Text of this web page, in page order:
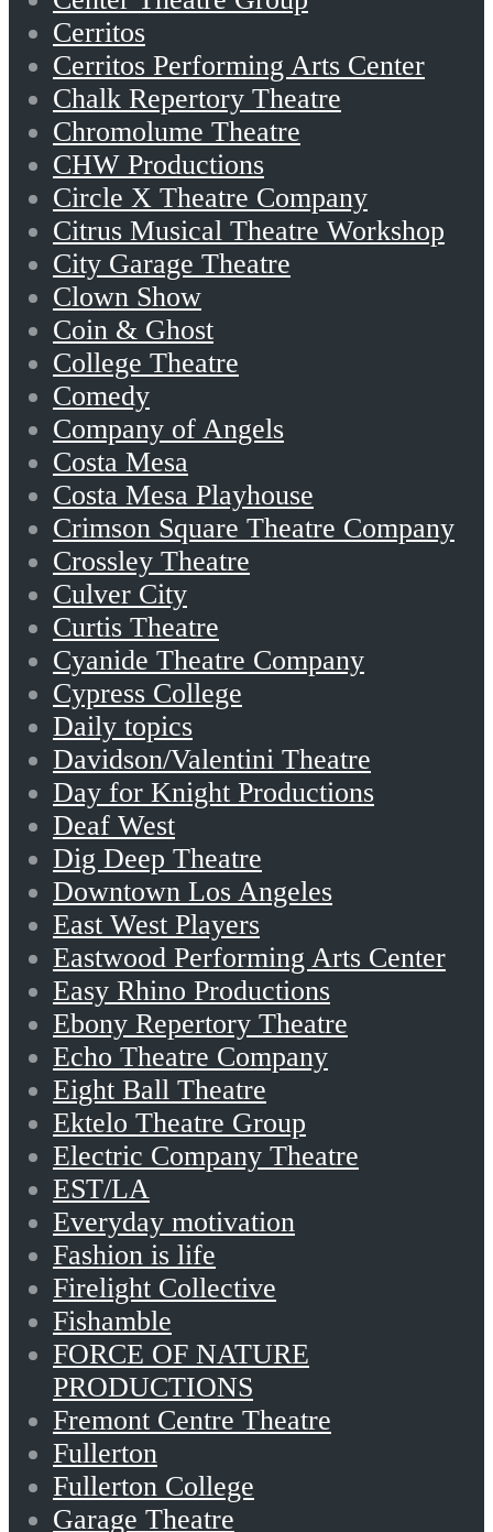
Cerritos
Cerritos Performing Arts Center
Chalk Repertory Theatre
Chromolume Theatre
CHW Productions
Circle X Theatre Company
Citrus Musical Theatre Workshop
City Garage Theatre
Clown Show
Coin & Ghost
College Theatre
Comedy
Company of Angels
Costa Mesa
Costa Mesa Playhouse
Crimson Square Theatre Company
Crossley Theatre
Culver City
Curtis Theatre
Cyanide Theatre Company
Cypress College
Daily topics
Davidson/Valentini Theatre
Day for Knight Productions
Deaf West
Dig Deep Theatre
Downtown Los Angeles
East West Players
Eastwood Performing Arts Center
Easy Rhino Productions
Ebony Repertory Theatre
Echo Theatre Company
Eight Ball Theatre
Ektelo Theatre Group
Electric Company Theatre
EST/LA
Everyday motivation
Fashion is life
Firelight Collective
Fishamble
FORCE OF NATURE
PRODUCTIONS
Fremont Centre Theatre
Fullerton
Fullerton College
Garage Theatre